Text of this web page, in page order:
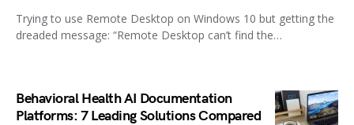
Trying to use Remote Desktop on Windows 10 but getting the
dreaded message: “Remote Desktop can’t find the…
Behavioral Health AI Documentation
Platforms: 7 Leading Solutions Compared